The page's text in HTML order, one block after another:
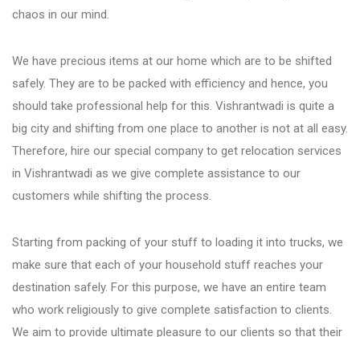
chaos in our mind.
We have precious items at our home which are to be shifted
safely. They are to be packed with efficiency and hence, you
should take professional help for this. Vishrantwadi is quite a
big city and shifting from one place to another is not at all easy.
Therefore, hire our special company to get relocation services
in Vishrantwadi as we give complete assistance to our
customers while shifting the process.
Starting from packing of your stuff to loading it into trucks, we
make sure that each of your household stuff reaches your
destination safely. For this purpose, we have an entire team
who work religiously to give complete satisfaction to clients.
We aim to provide ultimate pleasure to our clients so that their
Hadapsar
Hinjewadi
Kalyani Nagar
Katraj
Kharadi